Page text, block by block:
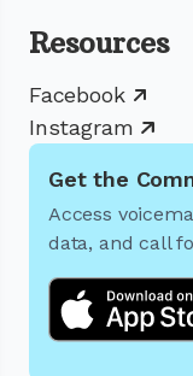
Resources
Facebook
Instagram
Get the
Access
data, and call